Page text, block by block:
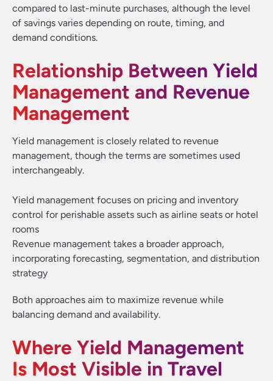
compared to last-minute purchases, although the level
of savings varies depending on route, timing, and
demand conditions.
Relationship Between Yield
Management and Revenue
Management
Yield management is closely related to revenue
management, though the terms are sometimes used
interchangeably.
Yield management focuses on pricing and inventory
control for perishable assets such as airline seats or hotel
rooms
Revenue management takes a broader approach,
incorporating forecasting, segmentation, and distribution
strategy
Both approaches aim to maximize revenue while
balancing demand and availability.
Where Yield Management
Is Most Visible in Travel